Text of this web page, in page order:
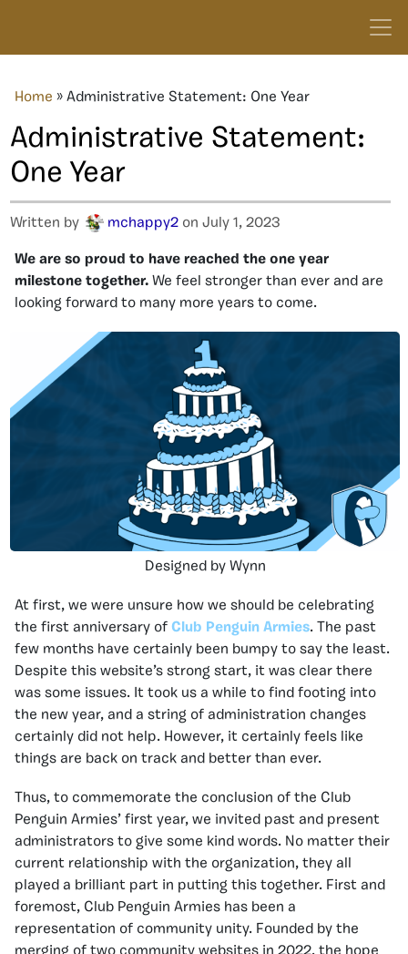
Home » Administrative Statement: One Year
Administrative Statement:
One Year
Written by mchappy2 on July 1, 2023
We are so proud to have reached the one year
milestone together. We feel stronger than ever and are
looking forward to many more years to come.
Designed by Wynn
At first, we were unsure how we should be celebrating
the first anniversary of Club Penguin Armies. The past
few months have certainly been bumpy to say the least.
Despite this website’s strong start, it was clear there
was some issues. It took us a while to find footing into
the new year, and a string of administration changes
certainly did not help. However, it certainly feels like
things are back on track and better than ever.
Thus, to commemorate the conclusion of the Club
Penguin Armies’ first year, we invited past and present
administrators to give some kind words. No matter their
current relationship with the organization, they all
played a brilliant part in putting this together. First and
foremost, Club Penguin Armies has been a
representation of community unity. Founded by the
merging of two community websites in 2022, the hope